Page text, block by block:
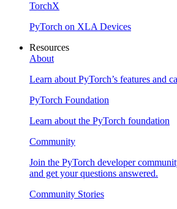
TorchX
PyTorch on XLA Devices
Resources
About
Learn about PyTorch’s features and
PyTorch Foundation
Learn about the PyTorch foundation
Community
Join the PyTorch developer
and get your questions answered.
Community Stories